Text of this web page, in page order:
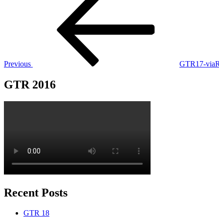
Previous GTR17-
GTR 2016
Recent Posts
GTR 18